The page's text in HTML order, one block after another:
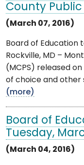
County Public
(March 07, 2016)
Board of Education
Rockville, MD –
(MCPS) released
of choice and other
(more)
Board of
Tuesday,
(March 04, 2016)